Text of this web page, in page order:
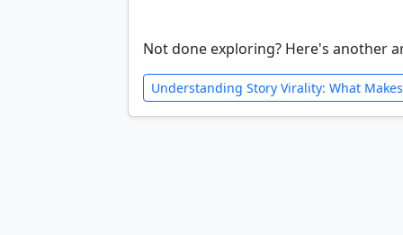
Not done exploring? Here's another
Understanding Story Virality: What